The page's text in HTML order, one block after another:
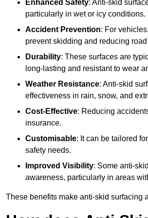
Enhanced Safety: Anti-skid
particularly in wet or icy
Accident Prevention: For
prevent skidding and reducing
Durability: These surfaces are
long-lasting and resistant to wear
Weather Resistance: Anti-skid
effectiveness in rain, snow, and
Cost-Effective: Reducing
insurance.
Customisable: It can be tailored
safety needs.
Improved Visibility: Some anti-
awareness, particularly in areas
These benefits make anti-skid surfacing